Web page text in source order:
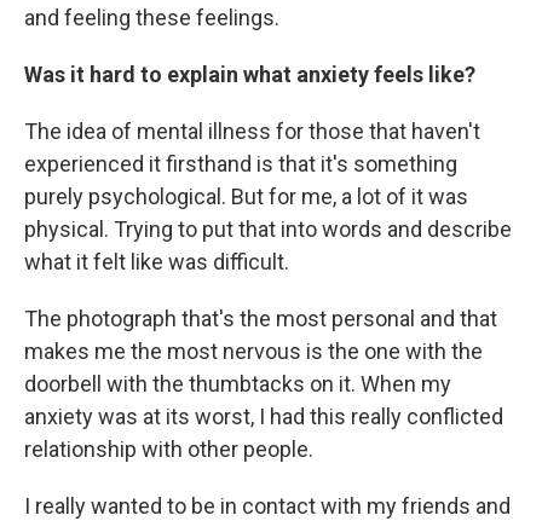
and feeling these feelings.
Was it hard to explain what anxiety feels like?
The idea of mental illness for those that haven't
experienced it firsthand is that it's something
purely psychological. But for me, a lot of it was
physical. Trying to put that into words and describe
what it felt like was difficult.
The photograph that's the most personal and that
makes me the most nervous is the one with the
doorbell with the thumbtacks on it. When my
anxiety was at its worst, I had this really conflicted
relationship with other people.
I really wanted to be in contact with my friends and